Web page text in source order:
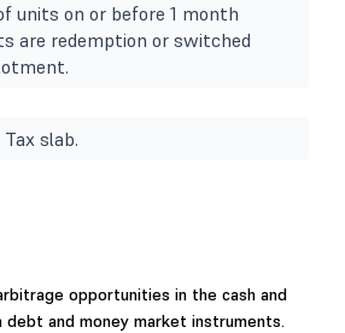
units on or before 1 month
are redemption or switched
slab.
opportunities in the cash and
and money market instruments.